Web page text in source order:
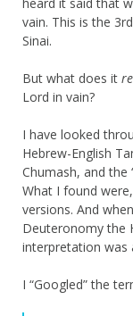
vain. This is the
Sinai.
But what does it
Lord in vain?
I have looked
Hebrew-English
Chumash, and the
What I found
versions. And
Deuteronomy the
interpretation was
I “Googled” the